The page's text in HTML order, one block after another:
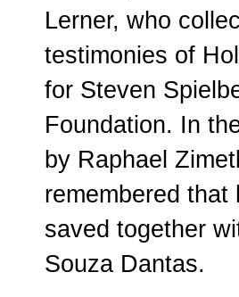
Lerner, who
testimonies of
for Steven
Foundation. In
by Raphael
remembered that
saved together
Souza Dantas.